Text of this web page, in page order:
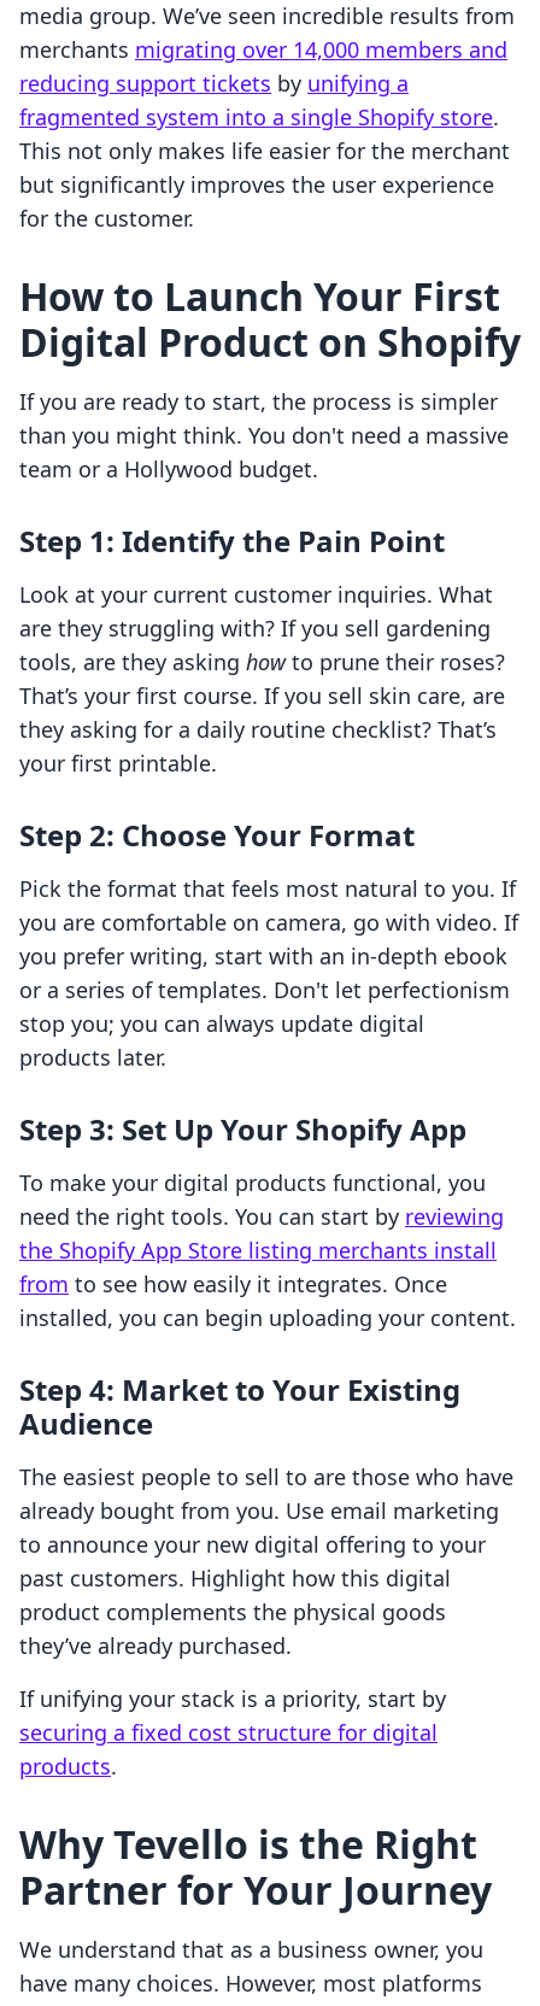
media group. We’ve seen incredible results from
merchants migrating over 14,000 members and
reducing support tickets by unifying a
fragmented system into a single Shopify store.
This not only makes life easier for the merchant
but significantly improves the user experience
for the customer.
How to Launch Your First
Digital Product on Shopify
If you are ready to start, the process is simpler
than you might think. You don't need a massive
team or a Hollywood budget.
Step 1: Identify the Pain Point
Look at your current customer inquiries. What
are they struggling with? If you sell gardening
tools, are they asking howto prune their roses?
That’s your first course. If you sell skin care, are
they asking for a daily routine checklist? That’s
your first printable.
Step 2: Choose Your Format
Pick the format that feels most natural to you. If
you are comfortable on camera, go with video. If
you prefer writing, start with an in-depth ebook
or a series of templates. Don't let perfectionism
stop you; you can always update digital
products later.
Step 3: Set Up Your Shopify App
To make your digital products functional, you
need the right tools. You can start by reviewing
the Shopify App Store listing merchants install
from to see how easily it integrates. Once
installed, you can begin uploading your content.
Step 4: Market to Your Existing
Audience
The easiest people to sell to are those who have
already bought from you. Use email marketing
to announce your new digital offering to your
past customers. Highlight how this digital
product complements the physical goods
they’ve already purchased.
If unifying your stack is a priority, start by
securing a fixed cost structure for digital
products.
Why Tevello is the Right
Partner for Your Journey
We understand that as a business owner, you
have many choices. However, most platforms